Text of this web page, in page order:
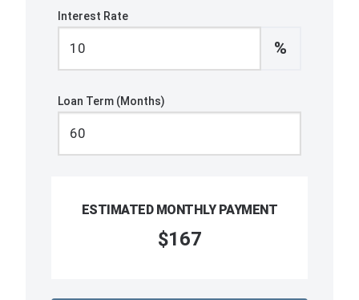
Interest Rate
%
Loan Term (Months)
ESTIMATED MONTHLY PAYMENT
$167